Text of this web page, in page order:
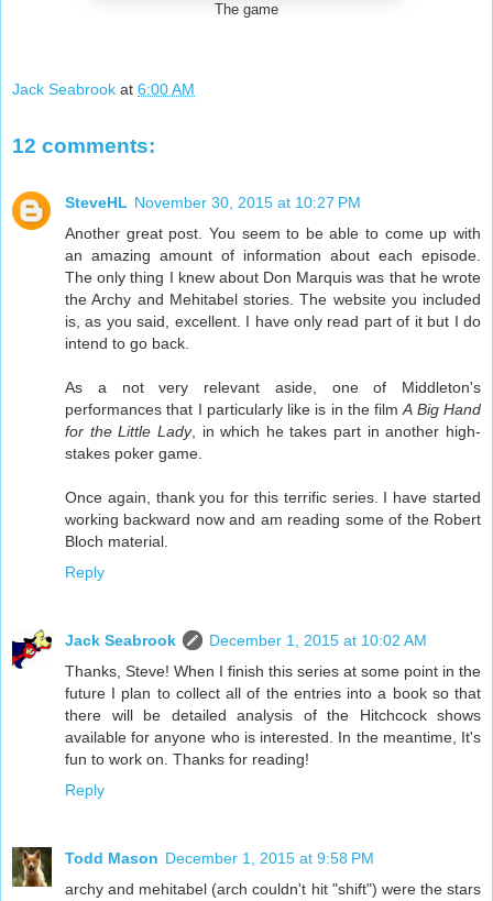
The game
Jack Seabrook at 6:00 AM
12 comments:
SteveHL November 30, 2015 at 10:27 PM
Another great post. You seem to be able to come up with
an amazing amount of information about each episode.
The only thing I knew about Don Marquis was that he wrote
the Archy and Mehitabel stories. The website you included
is, as you said, excellent. I have only read part of it but I do
intend to go back.
As a not very relevant aside, one of Middleton's
performances that I particularly like is in the filmA Big Hand
for the Little Lady, in which he takes part in another high-
stakes poker game.
Once again, thank you for this terrific series. I have started
working backward now and am reading some of the Robert
Bloch material.
Reply
Jack Seabrook
December 1, 2015 at 10:02 AM
Thanks, Steve! When I finish this series at some point in the
future I plan to collect all of the entries into a book so that
there will be detailed analysis of the Hitchcock shows
available for anyone who is interested. In the meantime, It's
fun to work on. Thanks for reading!
Reply
Todd Mason December 1, 2015 at 9:58 PM
archy and mehitabel (arch couldn't hit "shift") were the stars